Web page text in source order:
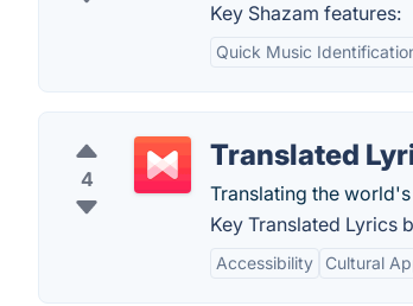
Key Shazam features:
Quick Music
4
Translated
Translating the
Key Translated Lyrics
Accessibility Cultural